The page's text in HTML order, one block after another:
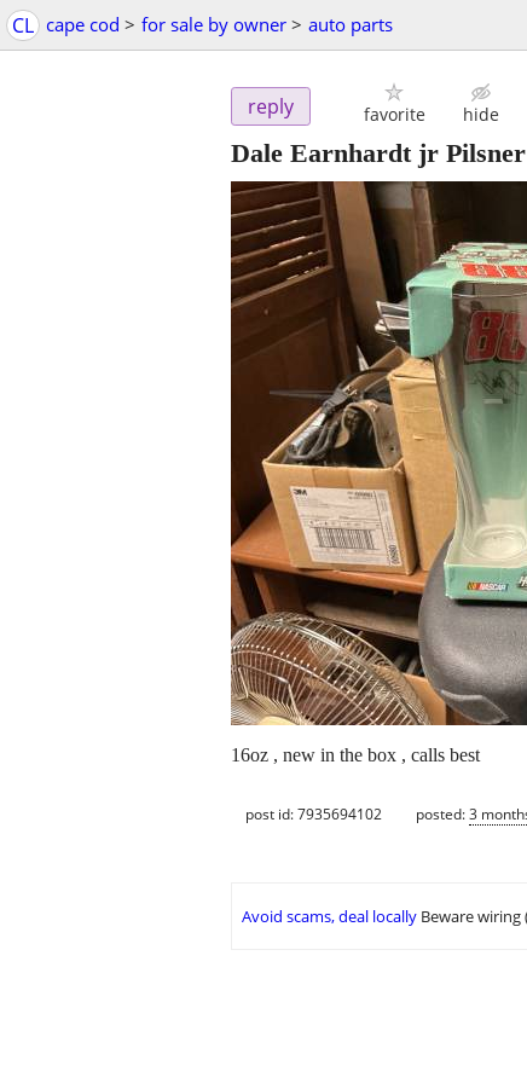
CL cape cod > for sale by owner > auto parts
reply favorite hide
Dale Earnhardt jr Pilsner
16oz , new in the box , calls best
post id: 7935694102 posted:3
Avoid scams, deal locally Beware wiring